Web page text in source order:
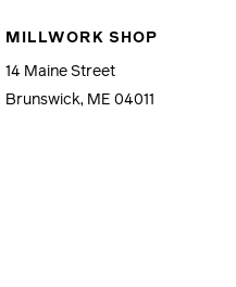
MILLWORK SHOP
14 Maine Street
Brunswick, ME 04011